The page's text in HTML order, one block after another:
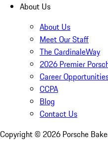
About Us
About Us
Meet Our Staff
The CardinaleWay
2026 Premier
Career
CCPA
Blog
Contact Us
Copyright © 2026 Porsche